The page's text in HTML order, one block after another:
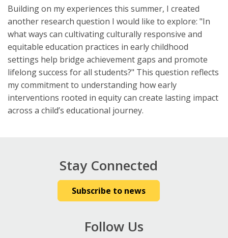
Building on my experiences this summer, I created
another research question I would like to explore: "In
what ways can cultivating culturally responsive and
equitable education practices in early childhood
settings help bridge achievement gaps and promote
lifelong success for all students?" This question reflects
my commitment to understanding how early
interventions rooted in equity can create lasting impact
across a child’s educational journey.
Stay Connected
Subscribe to news
Follow Us